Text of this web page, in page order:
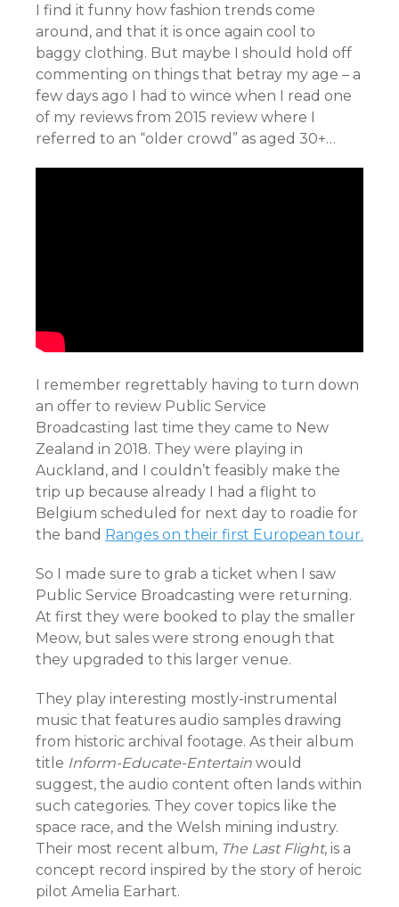
I find it funny how fashion trends come
around, and that it is once again cool to
baggy clothing. But maybe I should hold off
commenting on things that betray my age – a
few days ago I had to wince when I read one
of my reviews from 2015 review where I
referred to an “older crowd” as aged 30+…
I remember regrettably having to turn down
an offer to review Public Service
Broadcasting last time they came to New
Zealand in 2018. They were playing in
Auckland, and I couldn’t feasibly make the
trip up because already I had a flight to
Belgium scheduled for next day to roadie for
the band Ranges on their first European tour.
So I made sure to grab a ticket when I saw
Public Service Broadcasting were returning.
At first they were booked to play the smaller
Meow, but sales were strong enough that
they upgraded to this larger venue.
They play interesting mostly-instrumental
music that features audio samples drawing
from historic archival footage. As their album
title Inform-Educate-Entertain would
suggest, the audio content often lands within
such categories. They cover topics like the
space race, and the Welsh mining industry.
Their most recent album, The Last Flight, is a
concept record inspired by the story of heroic
pilot Amelia Earhart.